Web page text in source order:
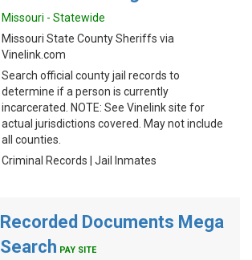
Missouri - Statewide
Missouri State County Sheriffs via
Vinelink.com
Search official county jail records to
determine if a person is currently
incarcerated. NOTE: See Vinelink site for
actual jurisdictions covered. May not include
all counties.
Criminal Records | Jail Inmates
Recorded Documents Mega
Search PAY SITE